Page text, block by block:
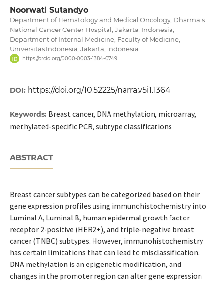
Noorwati Sutandyo
Department of Hematology and Medical Oncology, Dharmais
National Cancer Center Hospital, Jakarta, Indonesia;
Department of Internal Medicine, Faculty of Medicine,
Universitas Indonesia, Jakarta, Indonesia
https://orcid.org/0000-0003-1384-0749
DOI: https://doi.org/10.52225/narra.v5i1.1364
Keywords: Breast cancer, DNA methylation, microarray,
methylated-specific PCR, subtype classifications
ABSTRACT
Breast cancer subtypes can be categorized based on their
gene expression profiles using immunohistochemistry into
Luminal A, Luminal B, human epidermal growth factor
receptor 2-positive (HER2+), and triple-negative breast
cancer (TNBC) subtypes. However, immunohistochemistry
has certain limitations that can lead to misclassification.
DNA methylation is an epigenetic modification, and
changes in the promoter region can alter gene expression